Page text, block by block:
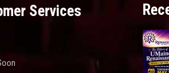
Services